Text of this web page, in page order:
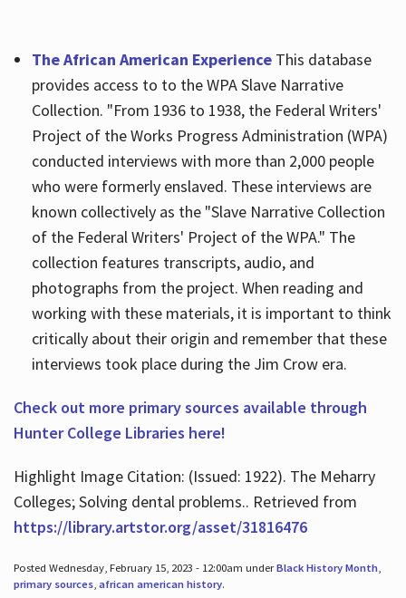
The African American ExperienceThis database
provides access to to the WPA Slave Narrative
Collection. "From 1936 to 1938, the Federal Writers'
Project of the Works Progress Administration (WPA)
conducted interviews with more than 2,000 people
who were formerly enslaved. These interviews are
known collectively as the "Slave Narrative Collection
of the Federal Writers' Project of the WPA." The
collection features transcripts, audio, and
photographs from the project. When reading and
working with these materials, it is important to think
critically about their origin and remember that these
interviews took place during the Jim Crow era.
Check out more primary sources available through
Hunter College Libraries here!
Highlight Image Citation: (Issued: 1922). The Meharry
Colleges; Solving dental problems.. Retrieved from
https://library.artstor.org/asset/31816476
Posted Wednesday, February 15, 2023 - 12:00am underBlack History Month,
primary sources, african american history.